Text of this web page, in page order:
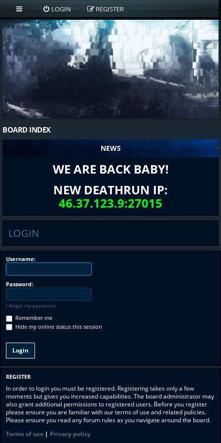
LOGIN REGISTER
BOARD INDEX
NEWS
WE ARE BACK BABY!
NEW DEATHRUN IP:
46.37.123.9:27015
LOGIN
Username:
Password:
I forgot my password
Remember me
Hide my online status this session
REGISTER
In order to login you must be registered. Registering takes only a few
moments but gives you increased capabilities. The board administrator may
also grant additional permissions to registered users. Before you register
please ensure you are familiar with our terms of use and related policies.
Please ensure you read any forum rules as you navigate around the board.
Terms of use | Privacy policy